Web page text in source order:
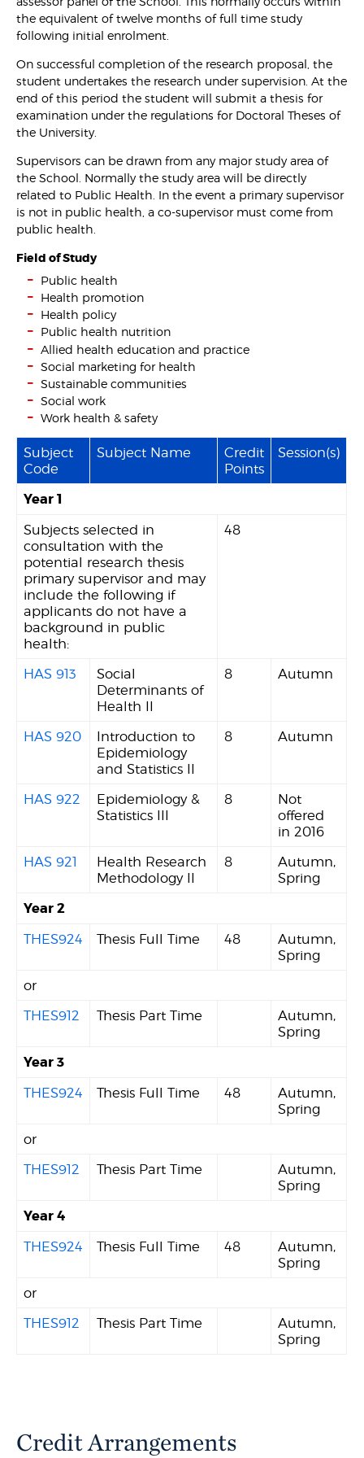
the equivalent of twelve months of full time study
following initial enrolment.
On successful completion of the research proposal, the
student undertakes the research under supervision. At the
end of this period the student will submit a thesis for
examination under the regulations for Doctoral Theses of
the University.
Supervisors can be drawn from any major study area of
the School. Normally the study area will be directly
related to Public Health. In the event a primary supervisor
is not in public health, a co-supervisor must come from
public health.
Field of Study
Public health
Health promotion
Health policy
Public health nutrition
Allied health education and practice
Social marketing for health
Sustainable communities
Social work
Work health & safety
Subject
Code
Subject Name
Credit
Points
Session(s)
Year 1
Subjects selected in
consultation with the
potential research thesis
primary supervisor and may
include the following if
applicants do not have a
background in public
health:
48
HAS 913
Social
Determinants of
Health II
8 Autumn
HAS 920
Introduction to
Epidemiology
and Statistics II
8 Autumn
HAS 922
Epidemiology &
Statistics III
8
Not
offered
in 2016
HAS 921
Health Research
Methodology II
8
Autumn,
Spring
Year 2
THES924 Thesis Full Time 48
Autumn,
Spring
or
THES912
Thesis Part Time
Autumn,
Spring
Year 3
THES924 Thesis Full Time 48
Autumn,
Spring
or
THES912
Thesis Part Time
Autumn,
Spring
Year 4
THES924 Thesis Full Time 48
Autumn,
Spring
or
THES912
Thesis Part Time
Autumn,
Spring
Credit Arrangements